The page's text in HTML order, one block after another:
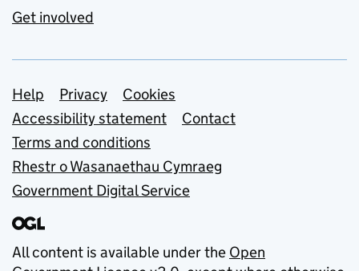
Get involved
Support links
Help Privacy
Cookies
Accessibility statement
Contact
Terms and conditions
Rhestr o Wasanaethau Cymraeg
Government Digital Service
All content is available under the Open